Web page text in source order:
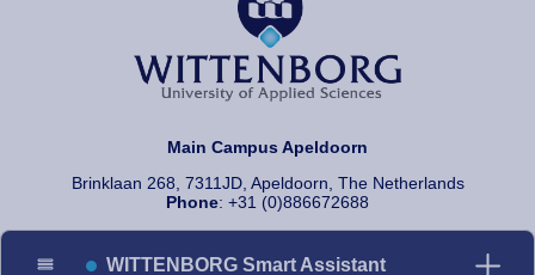
WITTENBORG Smart Assistant
Main Campus Apeldoorn
Brinklaan 268, 7311JD, Apeldoorn, The Netherlands
Phone: +31 (0)886672688
© 2026 Wittenborg University of Applied Sciences, All rights reserved.